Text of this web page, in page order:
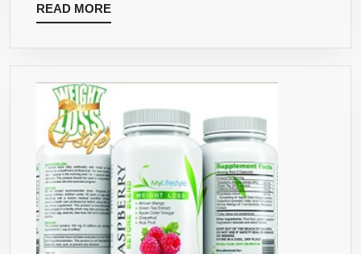
YOU
CAN
LOSE
WEIGHT
WITHOUT
STARVING
YOURSELF
READ MOREREAD
MORE